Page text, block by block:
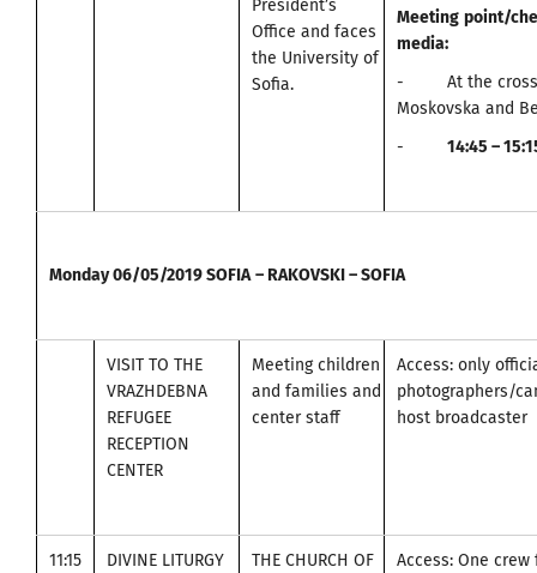
President’s
Office and faces
the University of
Sofia.
Meeting point/
media:
- At the
Moskovska and
- 14:45 –
Monday06/05/2019SOFIA – RAKOVSKI – SOFIA
VISIT TO THE
VRAZHDEBNA
REFUGEE
RECEPTION
CENTER
Meeting children
and families and
center staff
Access: only
photographers/
host broadcaster
11:15
DIVINE LITURGY
THE CHURCH OF
Access: One